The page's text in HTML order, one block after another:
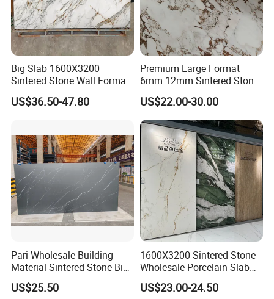
Big Slab 1600X3200
Sintered Stone Wall Format
White Marble Tiles Floor
Porcelain Glaze Large Slab
US$36.50-47.80
Premium Large Format
6mm 12mm Sintered Stone
Porcelain Slabs for Modern
Interiors 1200X2700
1600X3200 Countertop Sink
Washbasin Villa Project
Wholesale
US$22.00-30.00
Pari Wholesale Building
Material Sintered Stone Big
Porcelain Big Slab New Noir
Vanity Countertop Wall
US$25.50
1600X3200 Sintered Stone
Wholesale Porcelain Slab
Luxurious Stone Material
Floor Tile Artificial Stone
US$23.00-24.50